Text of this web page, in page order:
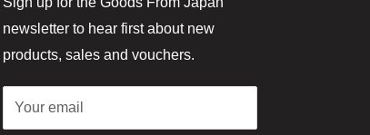
newsletter to hear first about new
products, sales and vouchers.
Your email